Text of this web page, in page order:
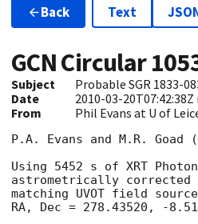
Back Text
GCN Circular
Subject
Probable SGR 1833-
Date
2010-03-20T07:42:38Z (
From Phil Evans at U of
P.A. Evans and M.R.
Using 5452 s of XRT
astrometrically corrected
matching UVOT field
RA, Dec = 278.43520, -